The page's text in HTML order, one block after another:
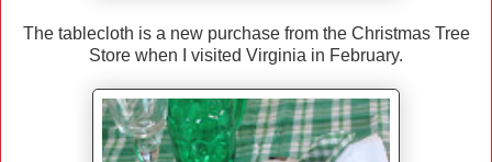
The tablecloth is a new purchase from the Christmas Tree
Store when I visited Virginia in February.